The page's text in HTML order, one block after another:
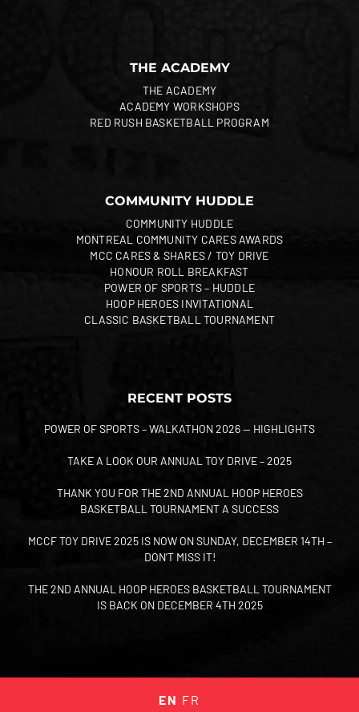
THE ACADEMY
THE ACADEMY
ACADEMY WORKSHOPS
RED RUSH BASKETBALL PROGRAM
COMMUNITY HUDDLE
COMMUNITY HUDDLE
MONTREAL COMMUNITY CARES AWARDS
MCC CARES & SHARES / TOY DRIVE
HONOUR ROLL BREAKFAST
POWER OF SPORTS – HUDDLE
HOOP HEROES INVITATIONAL
CLASSIC BASKETBALL TOURNAMENT
RECENT POSTS
POWER OF SPORTS – WALKATHON 2026 — HIGHLIGHTS
TAKE A LOOK OUR ANNUAL TOY DRIVE – 2025
THANK YOU FOR THE 2ND ANNUAL HOOP HEROES
BASKETBALL TOURNAMENT A SUCCESS
MCCF TOY DRIVE 2025 IS NOW ON SUNDAY, DECEMBER 14TH –
DON’T MISS IT!
THE 2ND ANNUAL HOOP HEROES BASKETBALL TOURNAMENT
IS BACK ON DECEMBER 4TH 2025
EN FR